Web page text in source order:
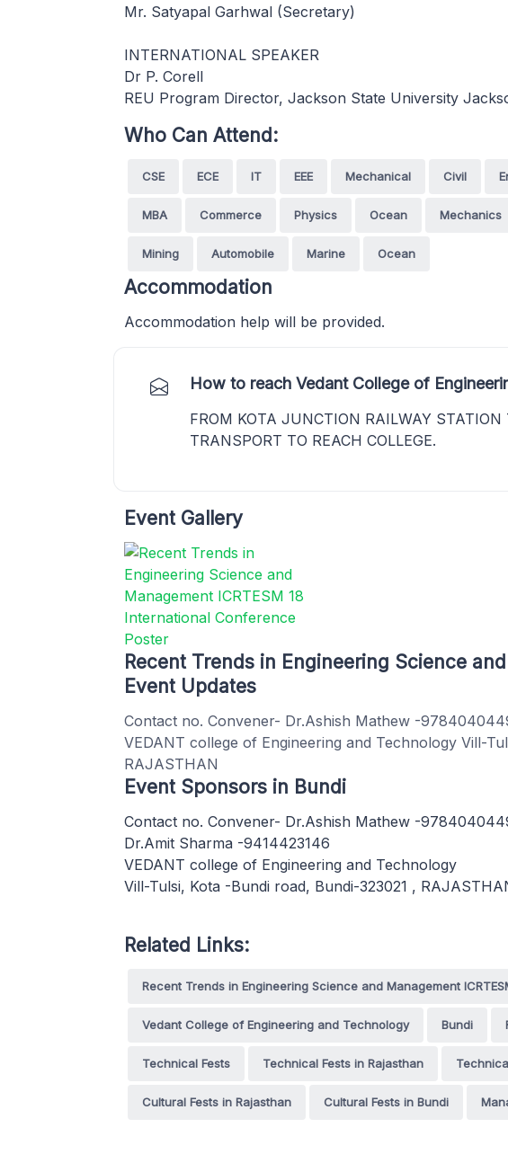
Mr. Satyapal Garhwal (Secretary)
INTERNATIONAL SPEAKER
Dr P. Corell
REU Program Director, Jackson State University
Who Can Attend:
CSE ECE IT EEE Mechanical Civil
MBA Commerce Physics Ocean Mechanics
Mining Automobile Marine Ocean
Accommodation
Accommodation help will be provided.
How to reach Vedant College of
FROM KOTA JUNCTION RAILWAY
TRANSPORT TO REACH COLLEGE.
Event Gallery
Recent Trends in Engineering Science
Event Updates
Contact no. Convener- Dr.Ashish Mathew -
VEDANT college of Engineering and Technology Vill-
RAJASTHAN
Event Sponsors in Bundi
Contact no. Convener- Dr.Ashish Mathew -
Dr.Amit Sharma -9414423146
VEDANT college of Engineering and Technology
Vill-Tulsi, Kota -Bundi road, Bundi-323021 ,
Related Links:
Recent Trends in Engineering Science and Management
Vedant College of Engineering and Technology Bundi
Technical Fests Technical Fests in Rajasthan
Cultural Fests in Rajasthan Cultural Fests in Bundi